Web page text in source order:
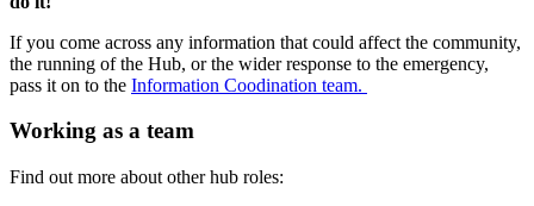
If you come across any information that could affect the community,
the running of the Hub, or the wider response to the emergency,
pass it on to the Information Coodination team.
Working as a team
Find out more about other hub roles: